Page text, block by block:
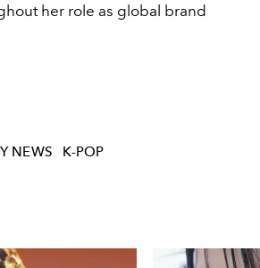
her role as global brand
NEWS K-POP